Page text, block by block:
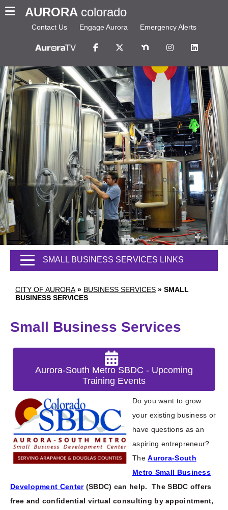
AURORA colorado
Contact Us Engage Aurora Emergency Alerts
CITY OF AURORA » BUSINESS SERVICES » SMALL
BUSINESS SERVICES
SMALL BUSINESS SERVICES LINKS
Small Business Services
Aurora-South Metro SBDC - Upcoming
Training Events
Do you want to grow
your existing business or
have questions as an
aspiring entrepreneur?
TheAurora-South
Metro Small Business
Development Center(SBDC) can help.
The SBDC offers
free and confidential virtual consulting by appointment,